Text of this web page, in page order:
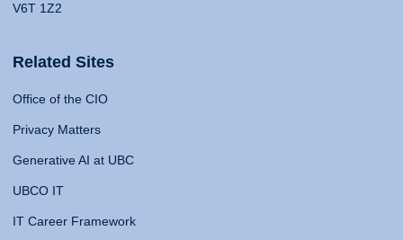
V6T 1Z2
Related Sites
Office of the CIO
Privacy Matters
Generative AI at UBC
UBCO IT
IT Career Framework